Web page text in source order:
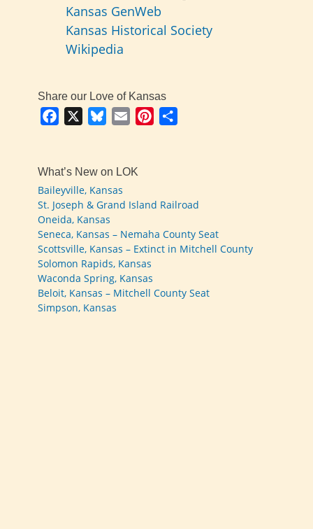
Kansas GenWeb
Kansas Historical Society
Wikipedia
Share our Love of Kansas
Facebook BlueskyEmail Pinterest
What’s New on LOK
Baileyville, Kansas
St. Joseph & Grand Island Railroad
Oneida, Kansas
Seneca, Kansas – Nemaha County Seat
Scottsville, Kansas – Extinct in Mitchell County
Solomon Rapids, Kansas
Waconda Spring, Kansas
Beloit, Kansas – Mitchell County Seat
Simpson, Kansas